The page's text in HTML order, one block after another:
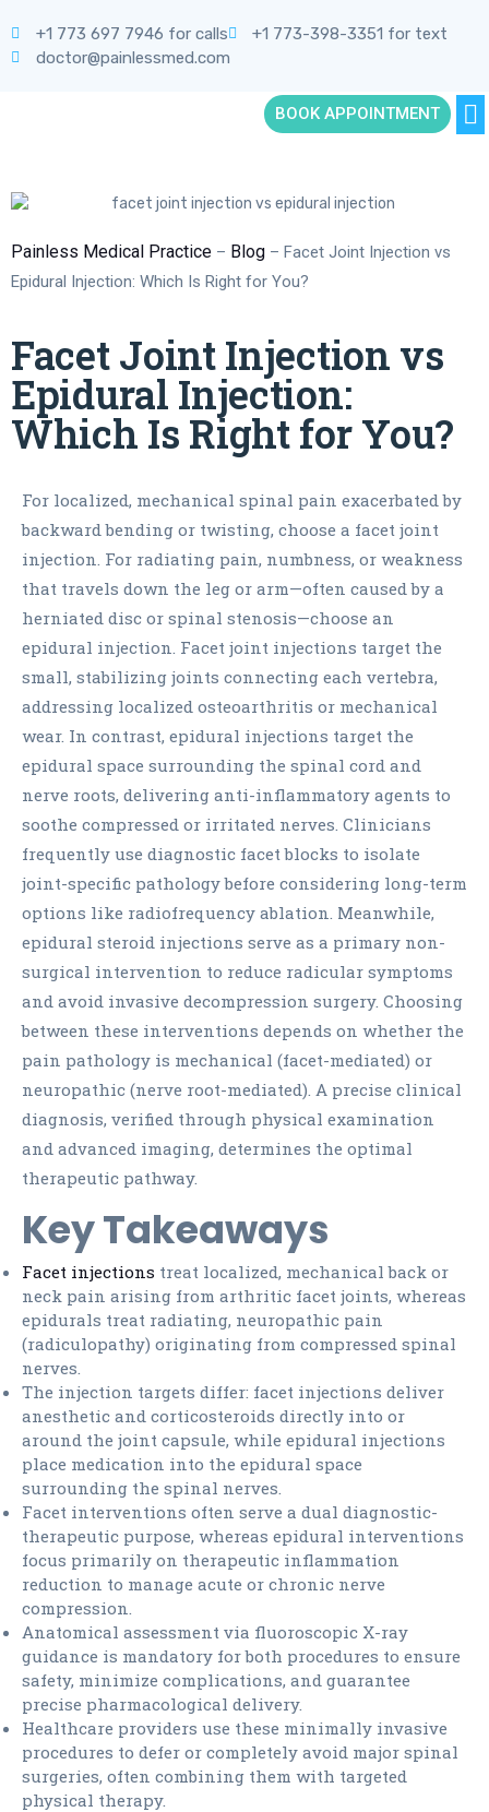
+1 773 697 7946 for calls
+1 773-398-3351 for text
doctor@painlessmed.com
BOOK APPOINTMENT
Painless Medical Practice – Blog – Facet Joint Injection vs
Epidural Injection: Which Is Right for You?
Facet Joint Injection vs
Epidural Injection:
Which Is Right for You?
For localized, mechanical spinal pain exacerbated by
backward bending or twisting, choose a facet joint
injection. For radiating pain, numbness, or weakness
that travels down the leg or arm—often caused by a
herniated disc or spinal stenosis—choose an
epidural injection. Facet joint injections target the
small, stabilizing joints connecting each vertebra,
addressing localized osteoarthritis or mechanical
wear. In contrast, epidural injections target the
epidural space surrounding the spinal cord and
nerve roots, delivering anti-inflammatory agents to
soothe compressed or irritated nerves. Clinicians
frequently use diagnostic facet blocks to isolate
joint-specific pathology before considering long-term
options like radiofrequency ablation. Meanwhile,
epidural steroid injections serve as a primary non-
surgical intervention to reduce radicular symptoms
and avoid invasive decompression surgery. Choosing
between these interventions depends on whether the
pain pathology is mechanical (facet-mediated) or
neuropathic (nerve root-mediated). A precise clinical
diagnosis, verified through physical examination
and advanced imaging, determines the optimal
therapeutic pathway.
Key Takeaways
Facet injections treat localized, mechanical back or
neck pain arising from arthritic facet joints, whereas
epidurals treat radiating, neuropathic pain
(radiculopathy) originating from compressed spinal
nerves.
The injection targets differ: facet injections deliver
anesthetic and corticosteroids directly into or
around the joint capsule, while epidural injections
place medication into the epidural space
surrounding the spinal nerves.
Facet interventions often serve a dual diagnostic-
therapeutic purpose, whereas epidural interventions
focus primarily on therapeutic inflammation
reduction to manage acute or chronic nerve
compression.
Anatomical assessment via fluoroscopic X-ray
guidance is mandatory for both procedures to ensure
safety, minimize complications, and guarantee
precise pharmacological delivery.
Healthcare providers use these minimally invasive
procedures to defer or completely avoid major spinal
surgeries, often combining them with targeted
physical therapy.